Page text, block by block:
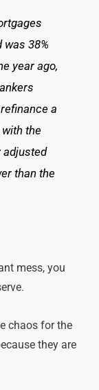
was 38%
year ago,
a
the
adjusted
than the
mess, you
chaos for the
they are